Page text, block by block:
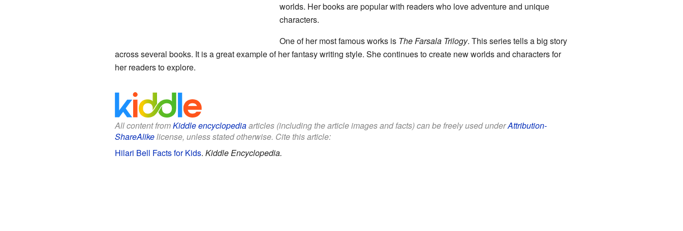
worlds. Her books are popular with readers who love adventure and unique
characters.
One of her most famous works is The Farsala Trilogy. This series tells a big story
across several books. It is a great example of her fantasy writing style. She continues to create new worlds and characters for
her readers to explore.
All content fromKiddle encyclopediaarticles (including the article images and facts) can be freely used underAttribution-
ShareAlikelicense, unless stated otherwise. Cite this article:
Hilari Bell Facts for Kids. Kiddle Encyclopedia.